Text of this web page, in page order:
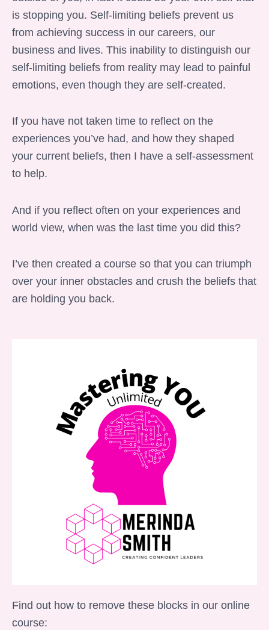
is stopping you. Self-limiting beliefs prevent us
from achieving success in our careers, our
business and lives. This inability to distinguish our
self-limiting beliefs from reality may lead to painful
emotions, even though they are self-created.
If you have not taken time to reflect on the
experiences you’ve had, and how they shaped
your current beliefs, then I have a self-assessment
to help.
And if you reflect often on your experiences and
world view, when was the last time you did this?
I’ve then created a course so that you can triumph
over your inner obstacles and crush the beliefs that
are holding you back.
Find out how to remove these blocks in our online
course: